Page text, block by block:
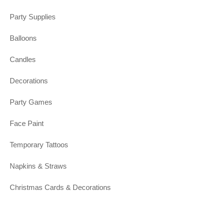
Party Supplies
Balloons
Candles
Decorations
Party Games
Face Paint
Temporary Tattoos
Napkins & Straws
Christmas Cards & Decorations